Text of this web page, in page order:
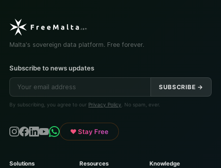
Malta's sovereign data platform. Free forever.
Subscribe to news updates
SUBSCRIBE →
By subscribing, you agree to our Privacy Policy . No spam, ever.
♥ Stay Free
Solutions Resources Knowledge